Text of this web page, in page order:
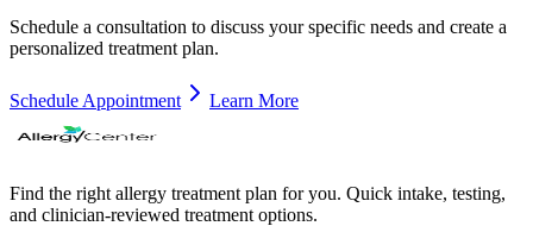
Schedule a consultation to discuss your specific needs and create a
personalized treatment plan.
Schedule Appointment Learn More
Find the right allergy treatment plan for you. Quick intake, testing,
and clinician-reviewed treatment options.